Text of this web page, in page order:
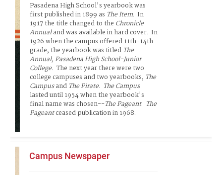
Pasadena High School's yearbook was
first published in 1899 as The Item.  In
1917 the title changed to the Chronicle
Annual and was available in hard cover.  In
1926 when the campus offered 11th-14th
grade, the yearbook was titled The
Annual, Pasadena High School-Junior
College. The next year there were two
college campuses and two yearbooks, The
Campus and ThePirate. The Campus
lasted until 1954 when the yearbook's
final name was chosen--The Pageant. The
Pageant ceased publication in 1968.
Campus Newspaper